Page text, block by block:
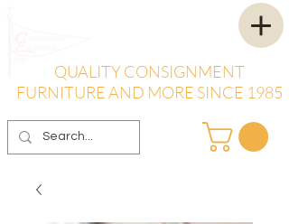
QUALITY CONSIGNMENT
FURNITURE AND MORE SINCE 1985